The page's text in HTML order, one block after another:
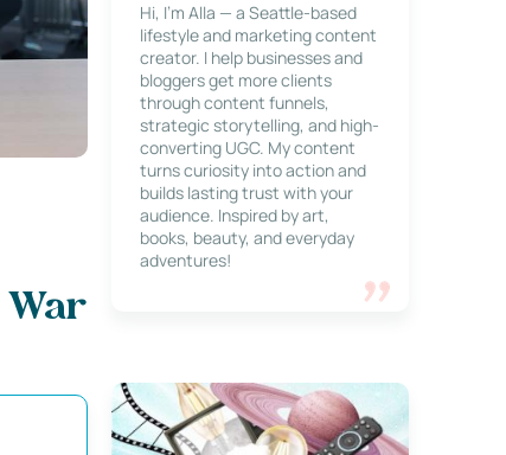
War
Hi, I’m Alla — a Seattle-based
lifestyle and marketing content
creator. I help businesses and
bloggers get more clients
through content funnels,
strategic storytelling, and high-
converting UGC. My content
turns curiosity into action and
builds lasting trust with your
audience. Inspired by art,
books, beauty, and everyday
adventures!